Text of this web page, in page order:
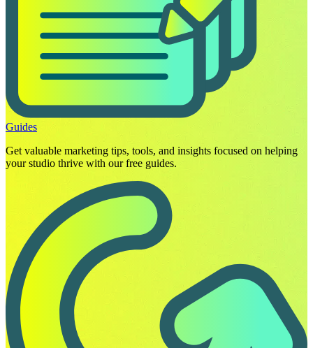
Guides
Get valuable marketing tips, tools, and insights focused on helping
your studio thrive with our free guides.